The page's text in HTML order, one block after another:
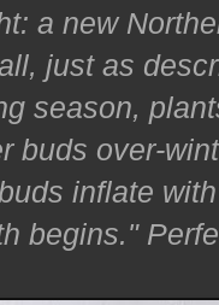
a new
just as
season,
buds over-
inflate
begins."